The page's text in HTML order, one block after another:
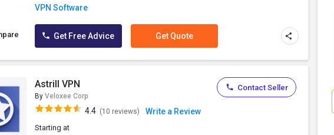
VPN Software
Get Free Advice Get Quote
Astrill VPN
By Veloxee Corp
4.4 (10 reviews) Write a Review
Starting at
Contact Seller